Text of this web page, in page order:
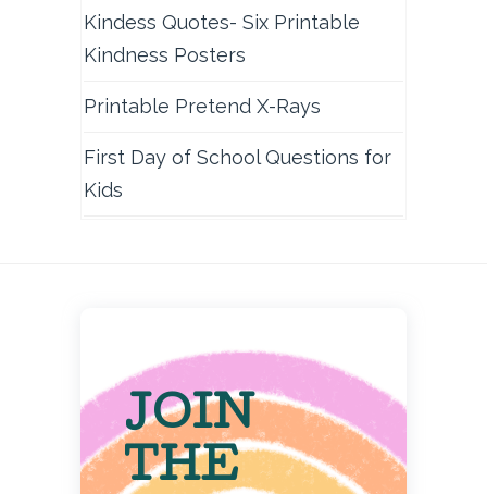
Kindess Quotes- Six Printable
Kindness Posters
Printable Pretend X-Rays
First Day of School Questions for
Kids
JOIN
THE